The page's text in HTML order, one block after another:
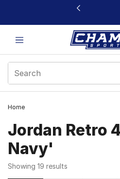
This link will open in a new
Home
Jordan Retro
Navy'
Showing 19 results